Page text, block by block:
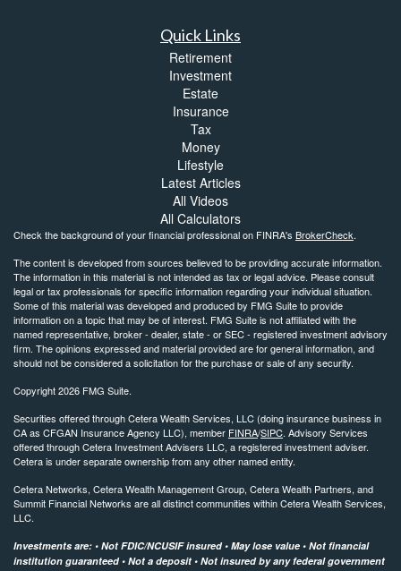
Quick Links
Retirement
Investment
Estate
Insurance
Tax
Money
Lifestyle
Latest Articles
All Videos
All Calculators
Check the background of your financial professional on FINRA's BrokerCheck.
The content is developed from sources believed to be providing accurate information.
The information in this material is not intended as tax or legal advice. Please consult
legal or tax professionals for specific information regarding your individual situation.
Some of this material was developed and produced by FMG Suite to provide
information on a topic that may be of interest. FMG Suite is not affiliated with the
named representative, broker - dealer, state - or SEC - registered investment advisory
firm. The opinions expressed and material provided are for general information, and
should not be considered a solicitation for the purchase or sale of any security.
Copyright 2026 FMG Suite.
Securities offered through Cetera Wealth Services, LLC (doing insurance business in
CA as CFGAN Insurance Agency LLC), member FINRA/SIPC. Advisory Services
offered through Cetera Investment Advisers LLC, a registered investment adviser.
Cetera is under separate ownership from any other named entity.
Cetera Networks, Cetera Wealth Management Group, Cetera Wealth Partners, and
Summit Financial Networks are all distinct communities within Cetera Wealth Services,
LLC.
Investments are: • Not FDIC/NCUSIF insured • May lose value • Not financial
institution guaranteed • Not a deposit • Not insured by any federal government